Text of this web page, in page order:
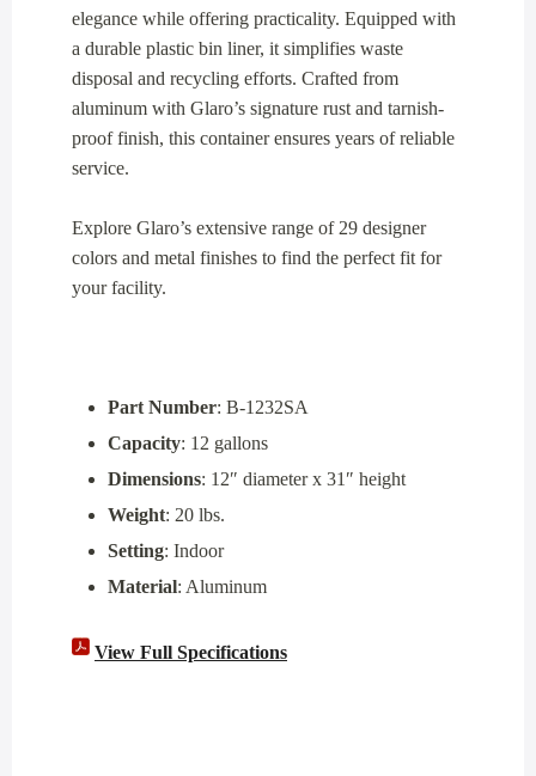
elegance while offering practicality. Equipped with
a durable plastic bin liner, it simplifies waste
disposal and recycling efforts. Crafted from
aluminum with Glaro’s signature rust and tarnish-
proof finish, this container ensures years of reliable
service.
Explore Glaro’s extensive range of 29 designer
colors and metal finishes to find the perfect fit for
your facility.
Part Number: B-1232SA
Capacity: 12 gallons
Dimensions: 12″ diameter x 31″ height
Weight: 20 lbs.
Setting: Indoor
Material: Aluminum
View Full Specifications